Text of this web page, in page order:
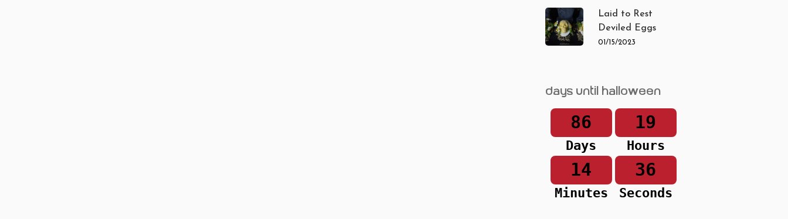
Laid to Rest
Deviled Eggs
01/15/2023
Days until Halloween
86
Days
19
Hours
14
Minutes
36
Seconds